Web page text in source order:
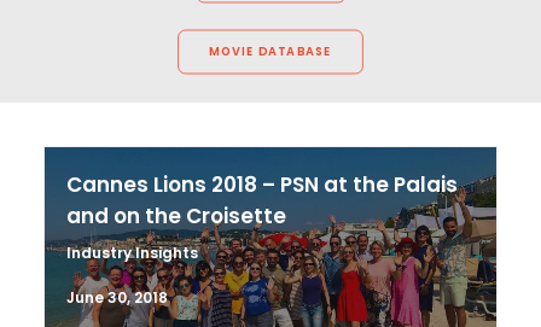
MOVIE DATABASE
Cannes Lions 2018 – PSN at the Palais
and on the Croisette
Industry Insights
June 30, 2018